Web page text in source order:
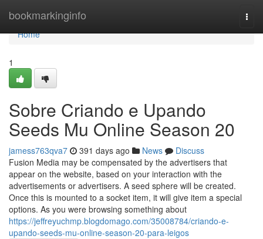
bookmarkinginfo
Home
Home
1
Sobre Criando e Upando
Seeds Mu Online Season 20
jamess763qva7 391 days ago News
Discuss
Fusion Media may be compensated by the advertisers that
appear on the website, based on your interaction with the
advertisements or advertisers. A seed sphere will be created.
Once this is mounted to a socket item, it will give item a special
options. As you were browsing something about
https://jeffreyuchmp.blogdomago.com/35008784/criando-e-
upando-seeds-mu-online-season-20-para-leigos